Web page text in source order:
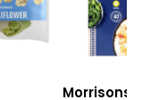
Morrisons